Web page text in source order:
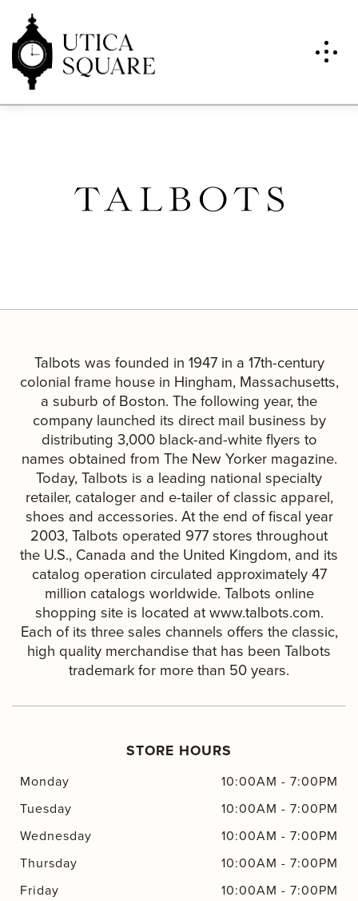
Talbots
Talbots was founded in 1947 in a 17th-century
colonial frame house in Hingham, Massachusetts,
a suburb of Boston. The following year, the
company launched its direct mail business by
distributing 3,000 black-and-white flyers to
names obtained from The New Yorker magazine.
Today, Talbots is a leading national specialty
retailer, cataloger and e-tailer of classic apparel,
shoes and accessories. At the end of fiscal year
2003, Talbots operated 977 stores throughout
the U.S., Canada and the United Kingdom, and its
catalog operation circulated approximately 47
million catalogs worldwide. Talbots online
shopping site is located at www.talbots.com.
Each of its three sales channels offers the classic,
high quality merchandise that has been Talbots
trademark for more than 50 years.
STORE HOURS
Monday 10:00AM - 7:00PM
Tuesday
10:00AM - 7:00PM
Wednesday
10:00AM - 7:00PM
Thursday
10:00AM - 7:00PM
Friday
10:00AM - 7:00PM